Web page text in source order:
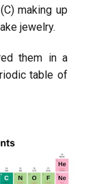
making up
jewelry.
them in a
table of